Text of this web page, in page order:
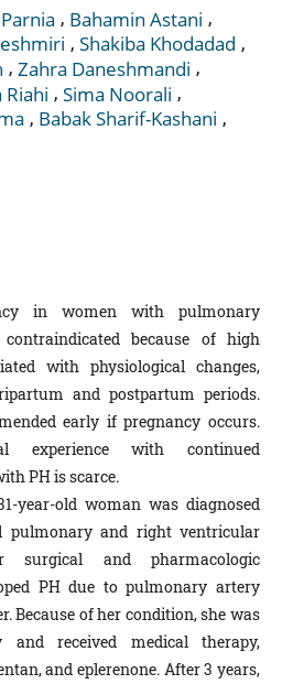
, Bahamin Astani ,
, Shakiba Khodadad ,
, Zahra Daneshmandi ,
Riahi , Sima Noorali ,
, Babak Sharif-Kashani ,
in women with pulmonary
because of high
with physiological changes,
and postpartum periods.
early if pregnancy occurs.
experience with continued
PH is scarce.
year-old woman was diagnosed
pulmonary and right ventricular
surgical and pharmacologic
PH due to pulmonary artery
Because of her condition, she was
and received medical therapy,
and eplerenone. After 3 years,